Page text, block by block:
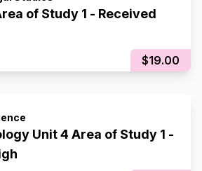
of Study 1 - Received
$19.00
Unit 4 Area of Study 1 -